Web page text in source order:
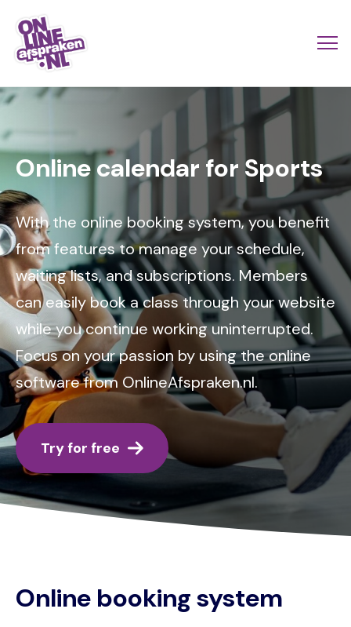
Skip
main
content
Onlineafspraken.nl
links
Image
Online calendar for Sports
With the online booking system, you benefit
from features to manage your schedule,
waiting lists, and subscriptions. Members
can easily book a class through your website
while you continue working uninterrupted.
Focus on your passion by using the online
software from OnlineAfspraken.nl.
Try for free
Online booking system